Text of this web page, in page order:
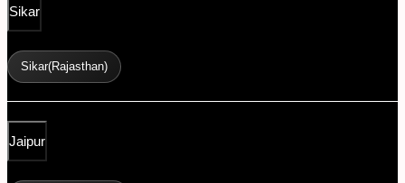
Sikar
Sikar(Rajasthan)
Jaipur